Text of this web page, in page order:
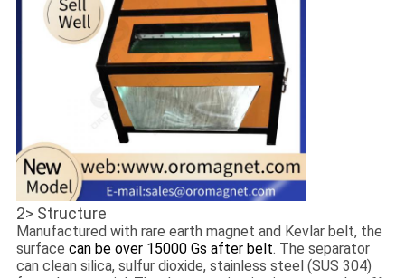
2> Structure
Manufactured with rare earth magnet and Kevlar belt, the
surface can be over 15000 Gs after belt. The separator
can clean silica, sulfur dioxide, stainless steel (SUS 304)